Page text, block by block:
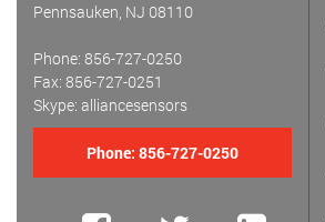
Pennsauken, NJ 08110
Phone: 856-727-0250
Fax: 856-727-0251
Skype: alliancesensors
Phone: 856-727-0250